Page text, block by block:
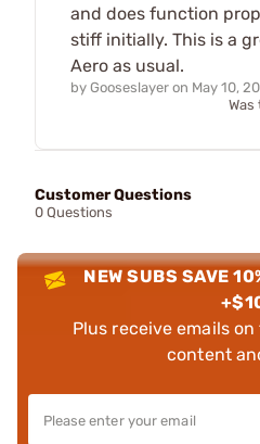
and does function
stiff initially. This is a
Aero as usual.
by Gooseslayer on May 10,
Customer Questions
0 Questions
NEW SUBS SAVE
Plus receive emails
content